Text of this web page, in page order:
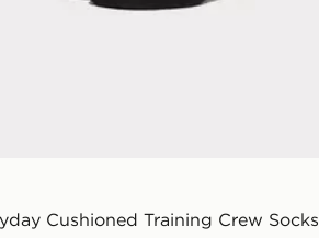
Cushioned Training Crew Socks